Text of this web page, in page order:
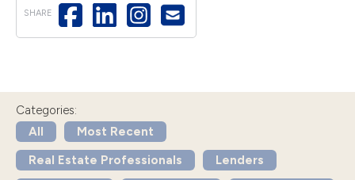
SHARE
Categories:
All
Most Recent
Real Estate Professionals
Lenders